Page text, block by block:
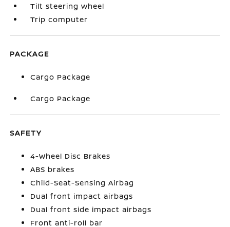
Tilt steering wheel
Trip computer
PACKAGE
Cargo Package
Cargo Package
SAFETY
4-Wheel Disc Brakes
ABS brakes
Child-Seat-Sensing Airbag
Dual front impact airbags
Dual front side impact airbags
Front anti-roll bar